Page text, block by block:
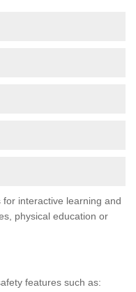
interactive learning and
physical education or
features such as: